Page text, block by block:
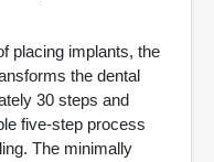
placing implants, the
the dental
30 steps and
five-step process
The minimally